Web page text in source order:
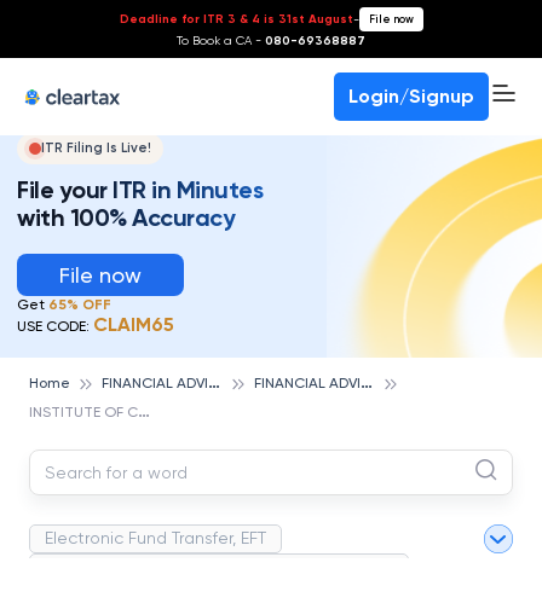
Deadline for ITR 3 & 4 is 31st August- File now
To Book a CA - 080-69368887
Login/Signup
ITR Filing Is Live!
File your ITR in Minutes
with 100% Accuracy
File now
Get 65% OFF
USE CODE: CLAIM65
Home F
INANCIAL ADVISOR F
INANCIAL ADVISOR CAREERS
I
NSTITUTE OF CHARTERED FINANCIAL ANALYSTS OF INDIA
Electronic Fund Transfer, EFT